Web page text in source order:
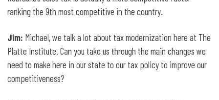
ranking the 9th most competitive in the country.
Jim: Michael, we talk a lot about tax modernization here at The
Platte Institute. Can you take us through the main changes we
need to make here in our state to our tax policy to improve our
competitiveness?